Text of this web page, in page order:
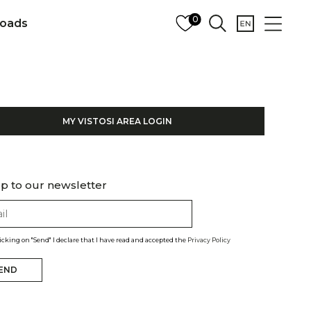
0
MY VISTOSI AREA LOGIN
to our newsletter
on "Send" I declare that I have read and accepted the Privacy Policy